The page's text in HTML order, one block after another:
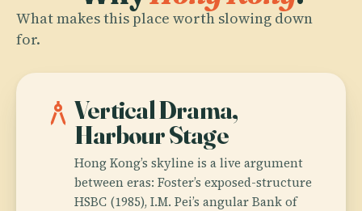
What makes this place worth slowing down
for.
architecture Vertical Drama,
Harbour Stage
Hong Kong’s skyline is a live argument
between eras: Foster’s exposed-structure
HSBC (1985), I.M. Pei’s angular Bank of